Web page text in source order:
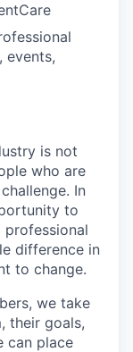
events,
is not
who are
In
to
professional
difference in
to change.
we take
their goals,
can place